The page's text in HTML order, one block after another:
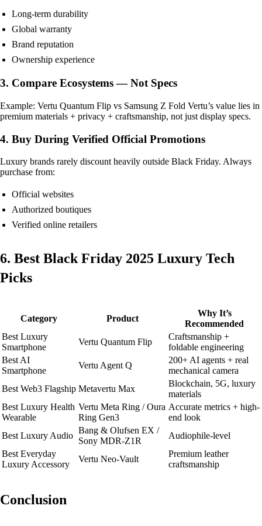
Long-term durability
Global warranty
Brand reputation
Ownership experience
3. Compare Ecosystems — Not Specs
Example: Vertu Quantum Flip vs Samsung Z Fold Vertu’s value lies in
premium materials + privacy + craftsmanship, not just display specs.
4. Buy During Verified Official Promotions
Luxury brands rarely discount heavily outside Black Friday. Always
purchase from:
Official websites
Authorized boutiques
Verified online retailers
6. Best Black Friday 2025 Luxury Tech
Picks
Category Product
Why It’s
Recommended
Best Luxury
Smartphone
Vertu Quantum Flip
Craftsmanship +
foldable engineering
Best AI
Smartphone
Vertu Agent Q
200+ AI agents + real
mechanical camera
Best Web3 Flagship Metavertu Max
Blockchain, 5G, luxury
materials
Best Luxury Health
Wearable
Vertu Meta Ring / Oura
Ring Gen3
Accurate metrics + high-
end look
Best Luxury Audio
Bang & Olufsen EX /
Sony MDR-Z1R
Audiophile-level
Best Everyday
Luxury Accessory
Vertu Neo-Vault
Premium leather
craftsmanship
Conclusion